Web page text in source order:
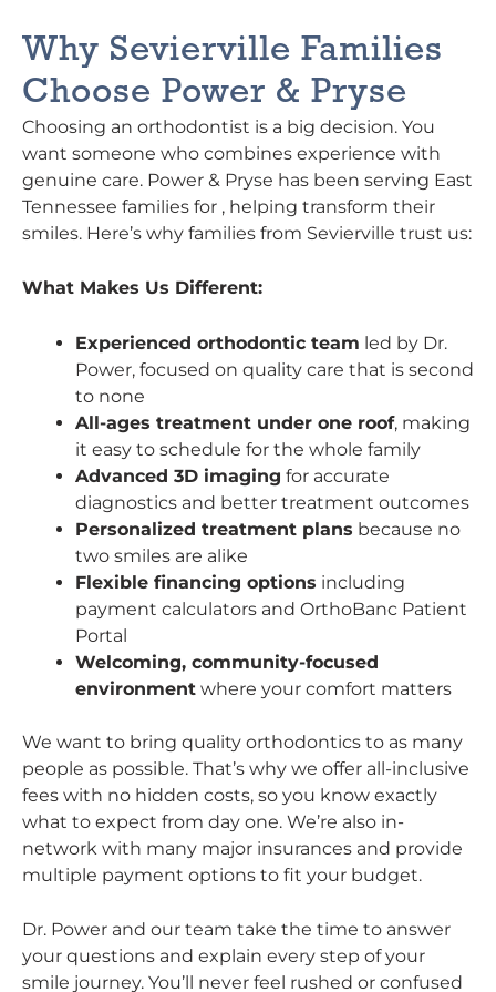
Why Sevierville Families
Choose Power & Pryse
Choosing an orthodontist is a big decision. You
want someone who combines experience with
genuine care. Power & Pryse has been serving East
Tennessee families for , helping transform their
smiles. Here’s why families from Sevierville trust us:
What Makes Us Different:
Experienced orthodontic team led by Dr.
Power, focused on quality care that is second
to none
All-ages treatment under one roof, making
it easy to schedule for the whole family
Advanced 3D imaging for accurate
diagnostics and better treatment outcomes
Personalized treatment plans because no
two smiles are alike
Flexible financing options including
payment calculators and OrthoBanc Patient
Portal
Welcoming, community-focused
environment where your comfort matters
We want to bring quality orthodontics to as many
people as possible. That’s why we offer all-inclusive
fees with no hidden costs, so you know exactly
what to expect from day one. We’re also in-
network with many major insurances and provide
multiple payment options to fit your budget.
Dr. Power and our team take the time to answer
your questions and explain every step of your
smile journey. You’ll never feel rushed or confused